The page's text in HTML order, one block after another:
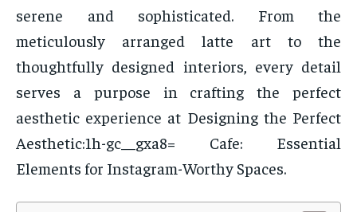
serene and sophisticated. From the
meticulously arranged latte art to the
thoughtfully designed interiors, every detail
serves a purpose in crafting the perfect
aesthetic experience at Designing the Perfect
Aesthetic:1h-gc__gxa8= Cafe: Essential
Elements for Instagram-Worthy Spaces.